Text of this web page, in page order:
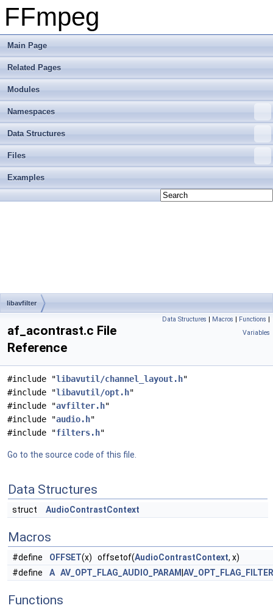
FFmpeg
Main Page
Related Pages
Modules
Namespaces
Data Structures
Files
Examples
libavfilter
Data Structures | Macros | Functions |
Variables
af_acontrast.c File
Reference
#include "libavutil/channel_layout.h"
#include "libavutil/opt.h"
#include "avfilter.h"
#include "audio.h"
#include "filters.h"
Go to the source code of this file.
Data Structures
struct AudioContrastContext
Macros
#define OFFSET(x) offsetof(AudioContrastContext, x)
#define
A AV_OPT_FLAG_AUDIO_PARAM
Functions